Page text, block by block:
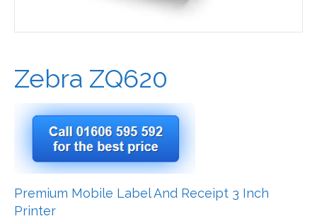
Zebra ZQ620
Premium Mobile Label And Receipt 3 Inch
Printer